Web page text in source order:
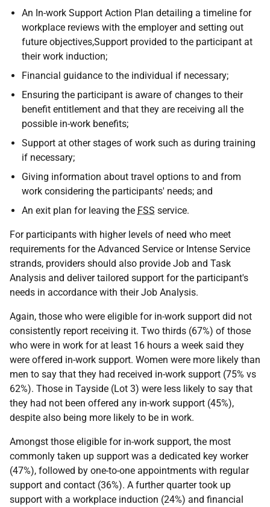
An In-work Support Action Plan detailing a timeline for
workplace reviews with the employer and setting out
future objectives,Support provided to the participant at
their work induction;
Financial guidance to the individual if necessary;
Ensuring the participant is aware of changes to their
benefit entitlement and that they are receiving all the
possible in-work benefits;
Support at other stages of work such as during training
if necessary;
Giving information about travel options to and from
work considering the participants' needs; and
An exit plan for leaving the FSS service.
For participants with higher levels of need who meet
requirements for the Advanced Service or Intense Service
strands, providers should also provide Job and Task
Analysis and deliver tailored support for the participant's
needs in accordance with their Job Analysis.
Again, those who were eligible for in-work support did not
consistently report receiving it. Two thirds (67%) of those
who were in work for at least 16 hours a week said they
were offered in-work support. Women were more likely than
men to say that they had received in-work support (75% vs
62%). Those in Tayside (Lot 3) were less likely to say that
they had not been offered any in-work support (45%),
despite also being more likely to be in work.
Amongst those eligible for in-work support, the most
commonly taken up support was a dedicated key worker
(47%), followed by one-to-one appointments with regular
support and contact (36%). A further quarter took up
support with a workplace induction (24%) and financial